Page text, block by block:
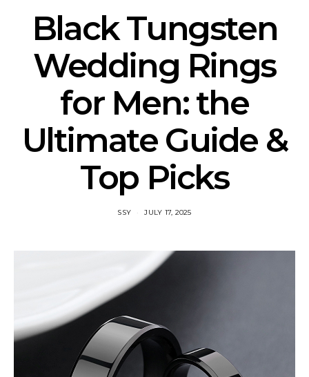
Black Tungsten
Wedding Rings
for Men: the
Ultimate Guide &
Top Picks
SSY JULY 17, 2025